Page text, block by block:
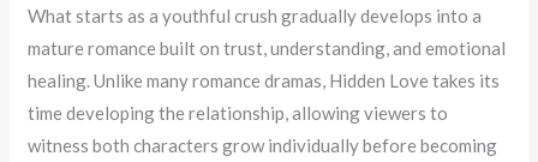
What starts as a youthful crush gradually develops into a
mature romance built on trust, understanding, and emotional
healing. Unlike many romance dramas, Hidden Love takes its
time developing the relationship, allowing viewers to
witness both characters grow individually before becoming